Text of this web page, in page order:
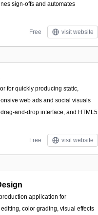
sign-offs and automates
Free visit website
for quickly producing static,
web ads and social visuals
and-drop interface, and HTML5
Free visit website
application for
color grading, visual effects